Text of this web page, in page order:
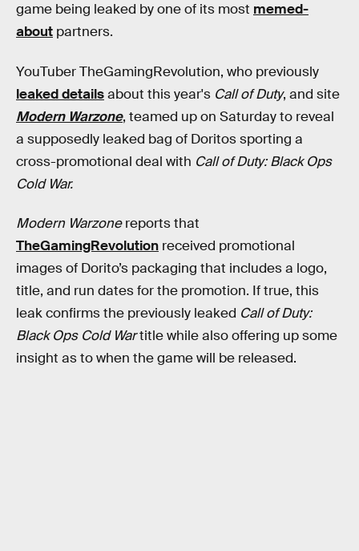
game being leaked by one of its most memed-
about partners.
YouTuber TheGamingRevolution, who previously
leaked detailsabout this year's Call of Duty, and site
Modern Warzone, teamed up on Saturday to reveal
a supposedly leaked bag of Doritos sporting a
cross-promotional deal with Call of Duty: Black Ops
Cold War.
Modern Warzonereports that
TheGamingRevolution received promotional
images of Dorito’s packaging that includes a logo,
title, and run dates for the promotion. If true, this
leak confirms the previously leaked Call of Duty:
Black Ops Cold Wartitle while also offering up some
insight as to when the game will be released.